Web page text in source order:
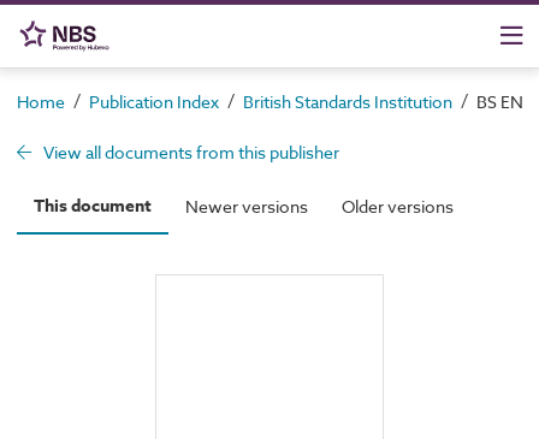
Home / Publication Index / British Standards Institution / BS EN
View all documents from this publisher
This document Newer versions Older versions